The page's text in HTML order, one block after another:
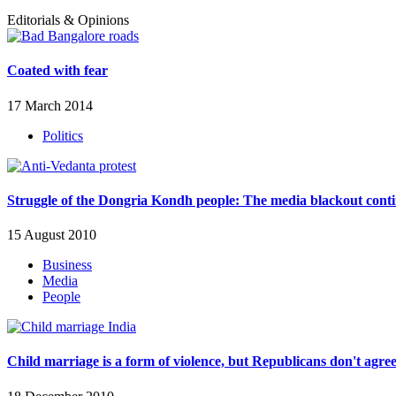
Editorials & Opinions
Coated with fear
17 March 2014
Politics
Struggle of the Dongria Kondh people: The media blackout
15 August 2010
Business
Media
People
Child marriage is a form of violence, but Republicans don't agree